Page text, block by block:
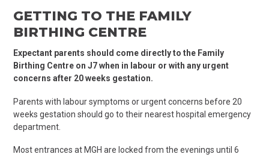
GETTING TO THE FAMILY
BIRTHING CENTRE
Expectant parents should come directly to the Family
Birthing Centre on J7when in labour or with any urgent
concerns after 20weeks gestation.
Parents with labour symptoms or urgent concerns before 20
weeks gestation should go to their nearest hospital emergency
department.
Most entrances at MGH are locked from the evenings until 6